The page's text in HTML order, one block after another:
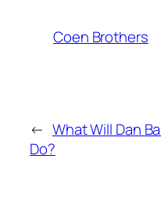
Coen Brothers
← What Will Dan
Do?